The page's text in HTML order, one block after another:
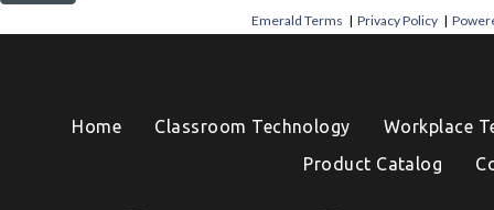
Emerald Terms |Privacy Policy |
Home Classroom Technology
Workplace
Product Catalog